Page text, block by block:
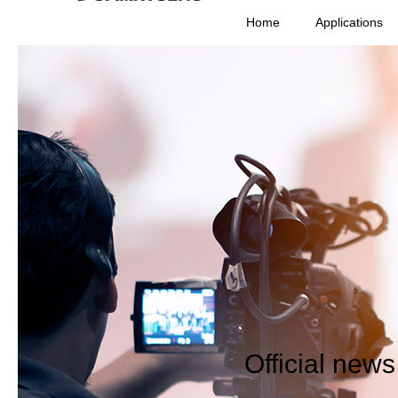
Home Applications
Official